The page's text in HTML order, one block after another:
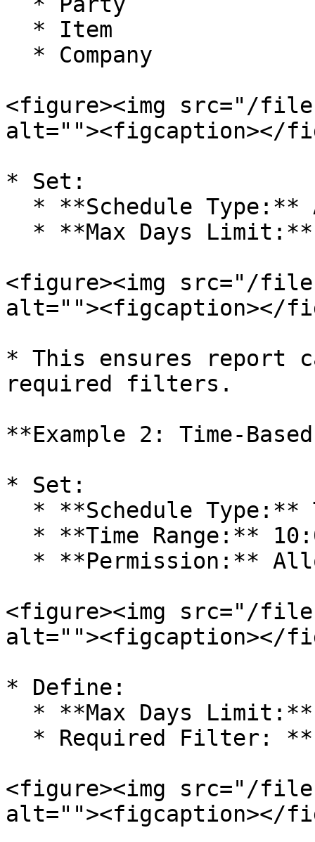
<figure><img src="/
alt=""><figcaption></
* Set:
<figure><img src="/files/
alt=""><figcaption></
* This ensures report
required filters.
**Example 2: Time-
* Set:
<figure><img src="/
alt=""><figcaption></
* Define:
<figure><img src="/files/
alt=""><figcaption></